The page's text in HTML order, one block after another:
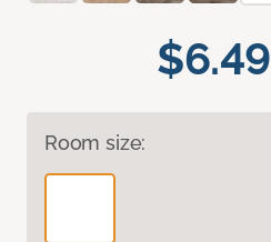
$6.49
Room size: